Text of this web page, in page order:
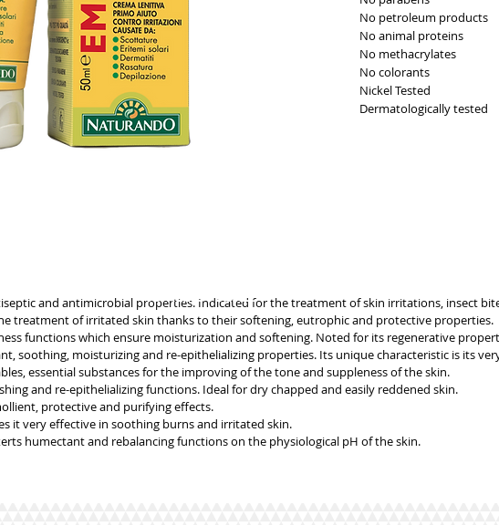
No petroleum products
No animal proteins
No methacrylates
No colorants
Nickel Tested
Dermatologically tested
and antimicrobial properties. Indicated for the treatment of skin irritations, insect
the treatment of irritated skin thanks to their softening, eutrophic and protective properties.
functions which ensure moisturization and softening. Noted for its regenerative
soothing, moisturizing and re-epithelializing properties. Its unique characteristic is its
essential substances for the improving of the tone and suppleness of the skin.
and re-epithelializing functions. Ideal for dry chapped and easily reddened skin.
protective and purifying effects.
it very effective in soothing burns and irritated skin.
humectant and rebalancing functions on the physiological pH of the skin.
NO REMOTE SALE